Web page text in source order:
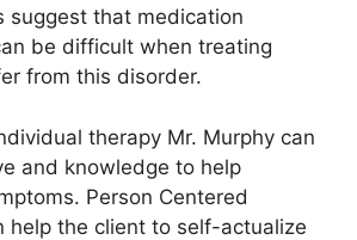
suggest that medication
be difficult when treating
from this disorder.
therapy Mr. Murphy can
and knowledge to help
Person Centered
help the client to self-actualize